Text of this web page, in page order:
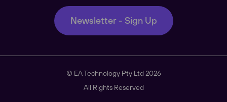
South East Asia
Newsletter - Sign Up
© EA Technology Pty Ltd 2026
All Rights Reserved